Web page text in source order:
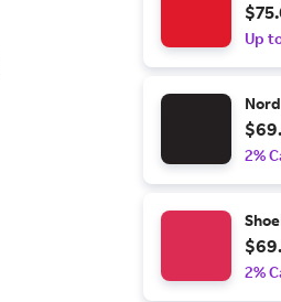
Up
2%
2%